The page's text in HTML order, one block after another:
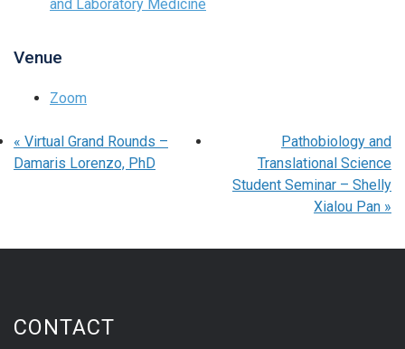
and Laboratory Medicine
Venue
Zoom
« Virtual Grand Rounds –
Damaris Lorenzo, PhD
Pathobiology and
Translational Science
Student Seminar – Shelly
Xialou Pan »
CONTACT